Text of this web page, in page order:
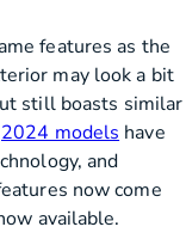
features as the
may look a bit
still boasts similar
2024 models have
and
now come
available.